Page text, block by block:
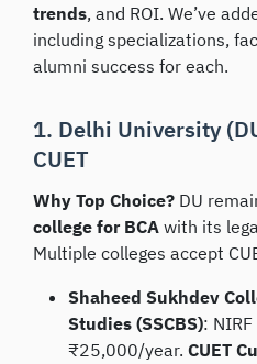
trends, and ROI. We’ve
including specializations,
alumni success for each.
1. Delhi University
CUET
Why Top Choice? DU
college for BCA with its
Multiple colleges accept
Shaheed Sukhdev
Studies (SSCBS):
₹25,000/year. CUET